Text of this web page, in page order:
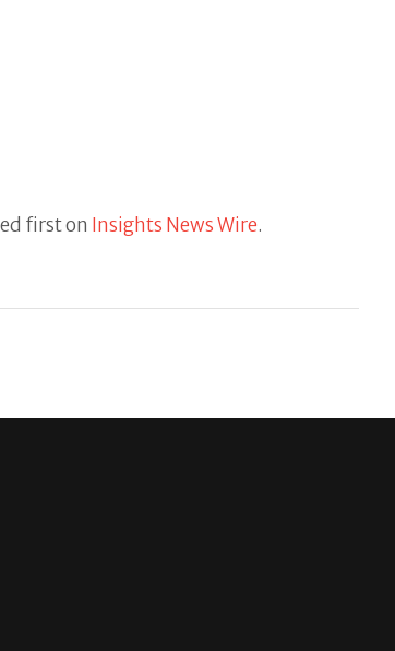
first on Insights News Wire.